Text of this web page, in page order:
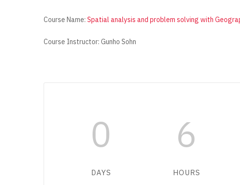
Course Name: Spatial analysis and problem solving with
Course Instructor: Gunho Sohn
0
DAYS
6
HOURS